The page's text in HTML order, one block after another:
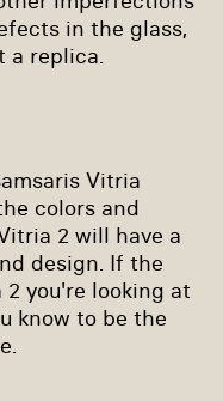
in the glass,
a replica.
Vitria
colors and
2 will have a
design. If the
you're looking at
know to be the